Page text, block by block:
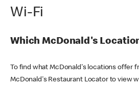
Wi-Fi
Which McDonald's
To find what McDonald's locations offer
McDonald's Restaurant Locator to view